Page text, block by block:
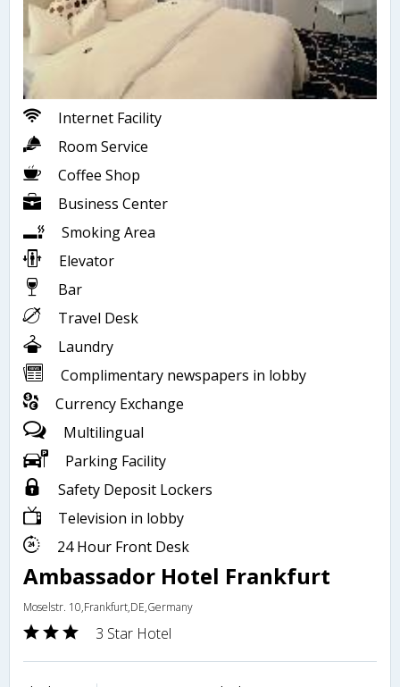
Internet Facility
Room Service
Coffee Shop
Business Center
Smoking Area
Elevator
Bar
Travel Desk
Laundry
Complimentary newspapers in lobby
Currency Exchange
Multilingual
Parking Facility
Safety Deposit Lockers
Television in lobby
24 Hour Front Desk
Ambassador Hotel Frankfurt
Moselstr. 10,Frankfurt,DE,Germany
3 Star Hotel